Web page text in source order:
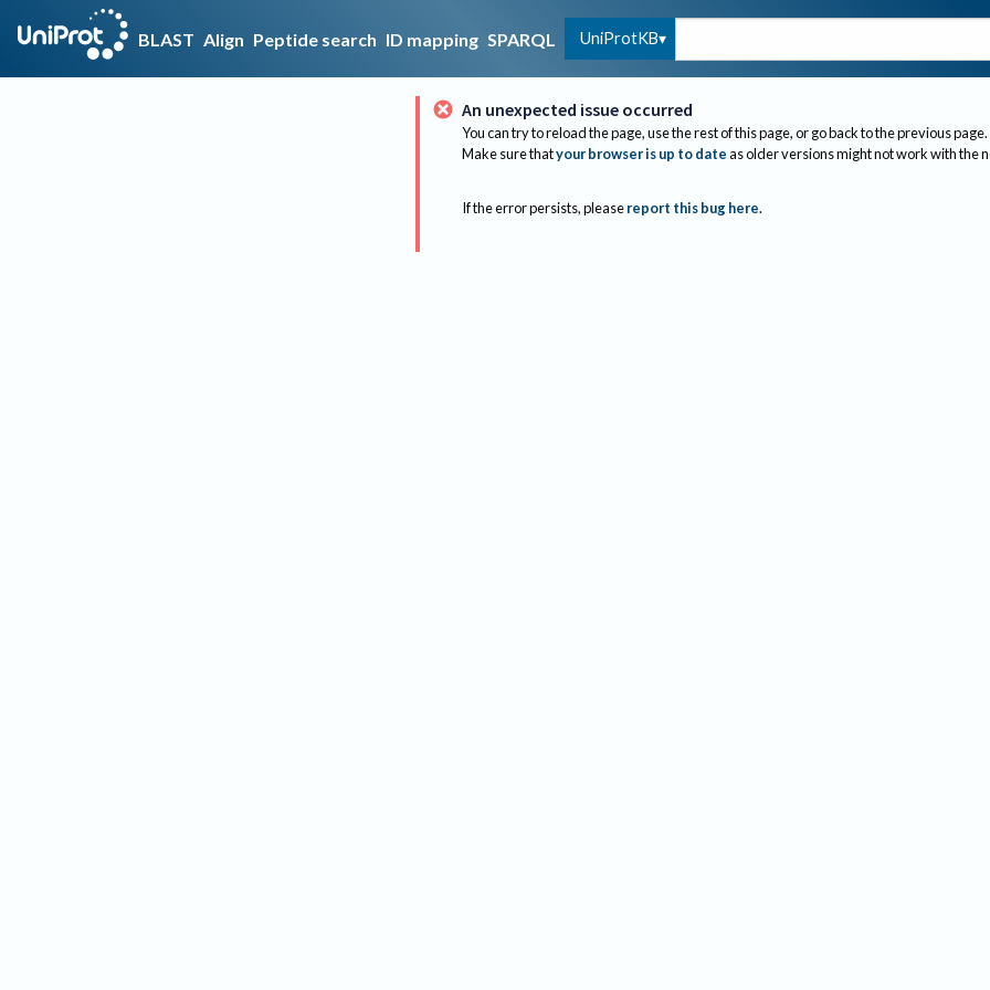
BLAST Align Peptide search ID mapping SPARQL UniProtKB
An unexpected issue occurred
You can try to reload the page, use the rest of this page, or go back to the previous page.
Make sure thatyour browser is up to dateas older versions might not work with the
If the error persists, please report this bug here.